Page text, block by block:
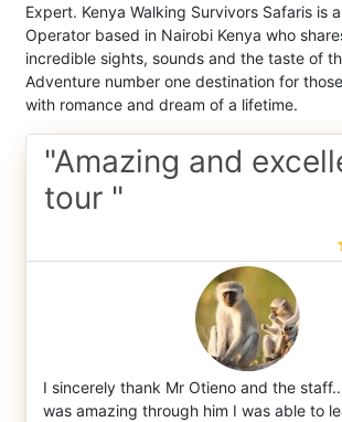
Expert. Kenya Walking Survivors Safaris is
Operator based in Nairobi Kenya who
incredible sights, sounds and the taste of
Adventure number one destination for
with romance and dream of a lifetime.
"Amazing and
tour "
I sincerely thank Mr Otieno and the
was amazing through him I was able to